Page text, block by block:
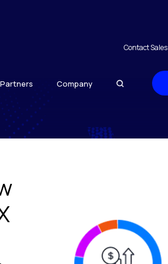
Contact Sales
Partners Company